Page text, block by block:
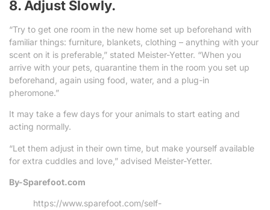
8. Adjust Slowly.
“Try to get one room in the new home set up beforehand with
familiar things: furniture, blankets, clothing – anything with your
scent on it is preferable,” stated Meister-Yetter. “When you
arrive with your pets, quarantine them in the room you set up
beforehand, again using food, water, and a plug-in
pheromone.”
It may take a few days for your animals to start eating and
acting normally.
“Let them adjust in their own time, but make yourself available
for extra cuddles and love,” advised Meister-Yetter.
By-Sparefoot.com
https://www.sparefoot.com/self-